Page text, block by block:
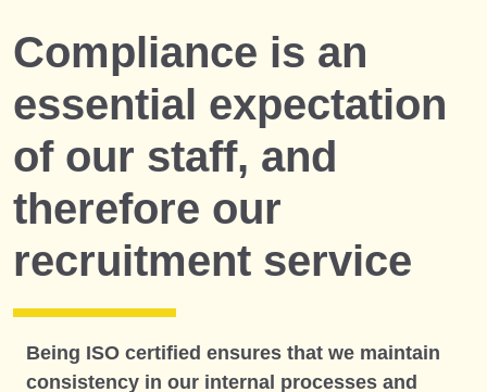
Compliance is an
essential expectation
of our staff, and
therefore our
recruitment service
Being ISO certified ensures that we maintain
consistency in our internal processes and